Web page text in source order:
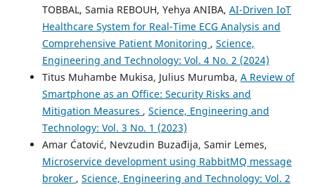
TOBBAL, Samia REBOUH, Yehya ANIBA, AI-Driven IoT
Healthcare System for Real-Time ECG Analysis and
Comprehensive Patient Monitoring , Science,
Engineering and Technology: Vol. 4 No. 2 (2024)
Titus Muhambe Mukisa, Julius Murumba, A Review of
Smartphone as an Office: Security Risks and
Mitigation Measures , Science, Engineering and
Technology: Vol. 3 No. 1 (2023)
Amar Ćatović, Nevzudin Buzađija, Samir Lemes,
Microservice development using RabbitMQ message
broker , Science, Engineering and Technology: Vol. 2